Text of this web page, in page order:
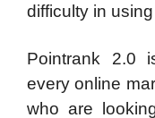
difficulty in using
Pointrank 2.0
every online
who are